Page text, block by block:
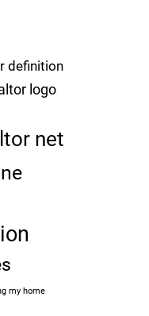
definition
logo
net
my home